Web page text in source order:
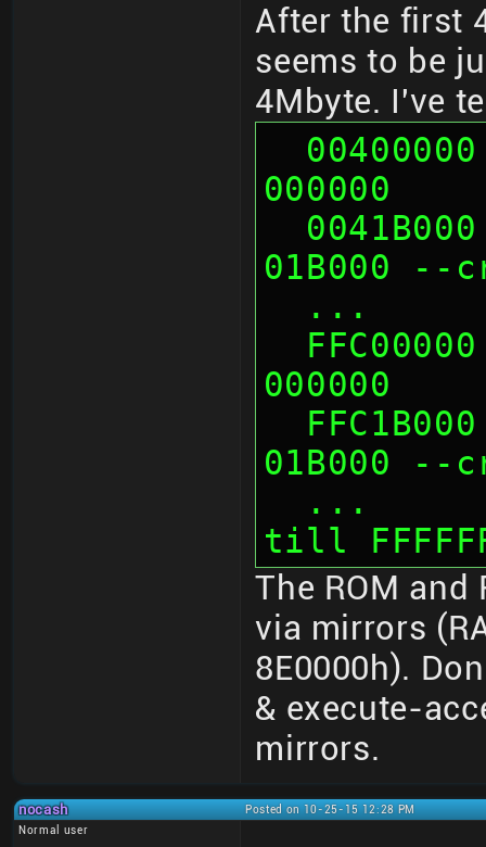
After the first
seems to be
4Mbyte. I've
000000
01B000 --
...
000000
01B000 --
till
The ROM
via mirrors
8E0000h).
& execute-
mirrors.
nocash
Posted on 10-25-15 12:28 PM
Normal user